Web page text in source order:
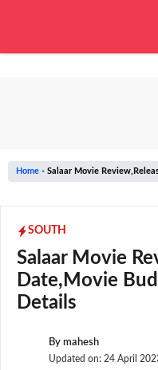
Home - Salaar Movie
SOUTH
Salaar Movie
Date,Movie
Details
By mahesh
Updated on: 24 April